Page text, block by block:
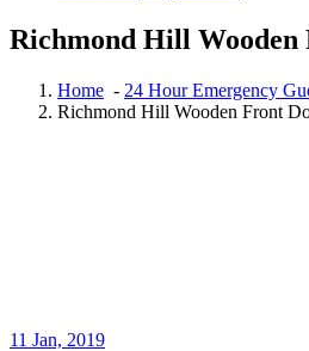
Richmond Hill Wooden
Home - 24 Hour Emergency
Richmond Hill Wooden Front
11 Jan, 2019